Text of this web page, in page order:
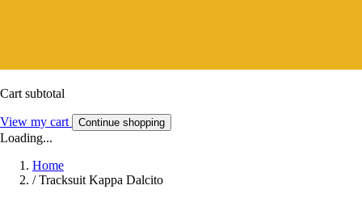
Cart subtotal
View my cart Continue shopping
Loading...
Home
/ Tracksuit Kappa Dalcito